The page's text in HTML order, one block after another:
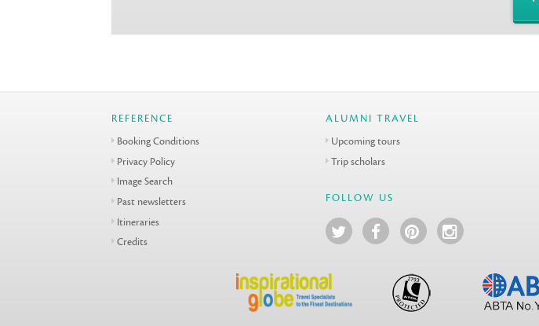
REFERENCE
Booking Conditions
Privacy Policy
Image Search
Past newsletters
Itineraries
Credits
ALUMNI TRAVEL
Upcoming tours
Trip scholars
FOLLOW US